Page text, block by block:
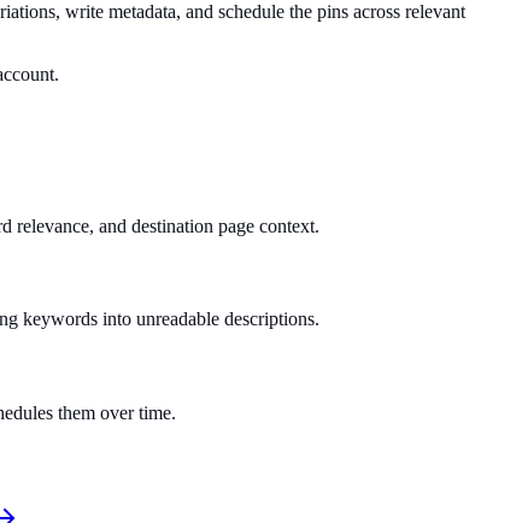
write metadata, and schedule the pins across relevant
relevance, and destination page context.
keywords into unreadable descriptions.
them over time.